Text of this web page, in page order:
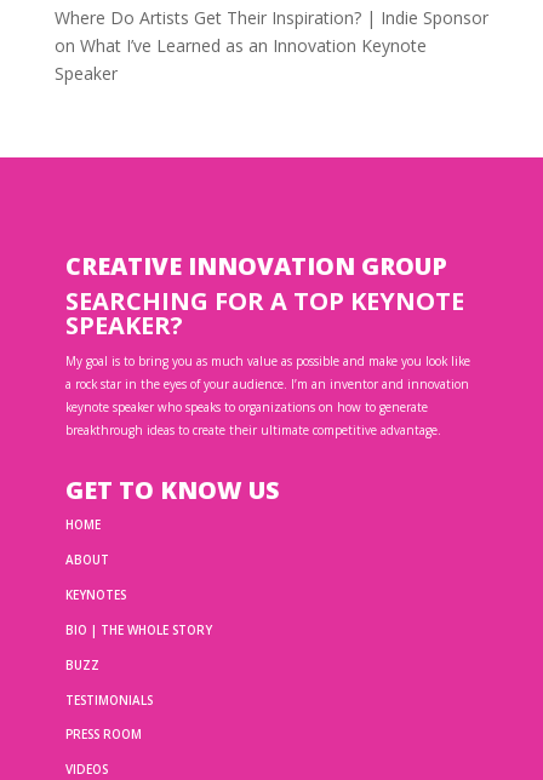
Where Do Artists Get Their Inspiration? | Indie Sponsor
on What I’ve Learned as an Innovation Keynote
Speaker
CREATIVE INNOVATION GROUP
SEARCHING FOR A TOP KEYNOTE
SPEAKER?
My goal is to bring you as much value as possible and make you look like
a rock star in the eyes of your audience. I’m an inventor and innovation
keynote speaker who speaks to organizations on how to generate
breakthrough ideas to create their ultimate competitive advantage.
GET TO KNOW US
HOME
ABOUT
KEYNOTES
BIO | THE WHOLE STORY
BUZZ
TESTIMONIALS
PRESS ROOM
VIDEOS